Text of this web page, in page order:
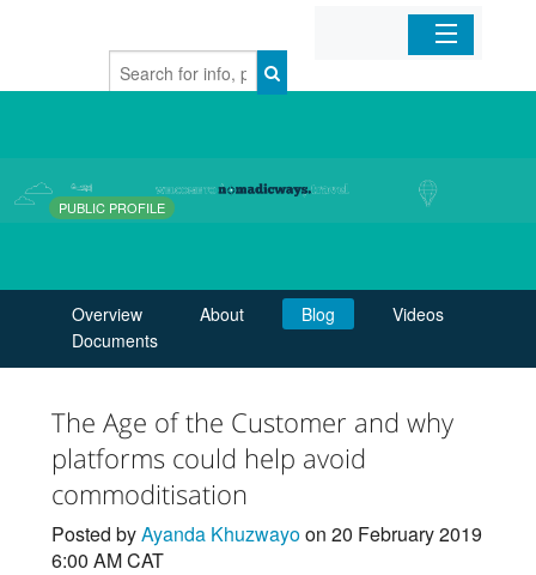
Home
Mobile Apps
PUBLIC PROFILE
Overview About Blog
Videos
Documents
The Age of the Customer and why
platforms could help avoid
commoditisation
Posted byAyanda Khuzwayoon 20 February 2019
6:00 AM CAT